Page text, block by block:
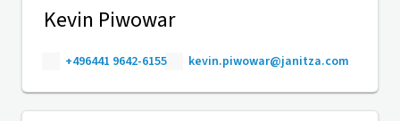
Kevin Piwowar
+496441 9642-6155 kevin.piwowar@janitza.com